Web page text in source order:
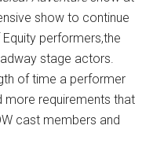
show to continue
performers,the
stage actors.
of time a performer
more requirements that
cast members and